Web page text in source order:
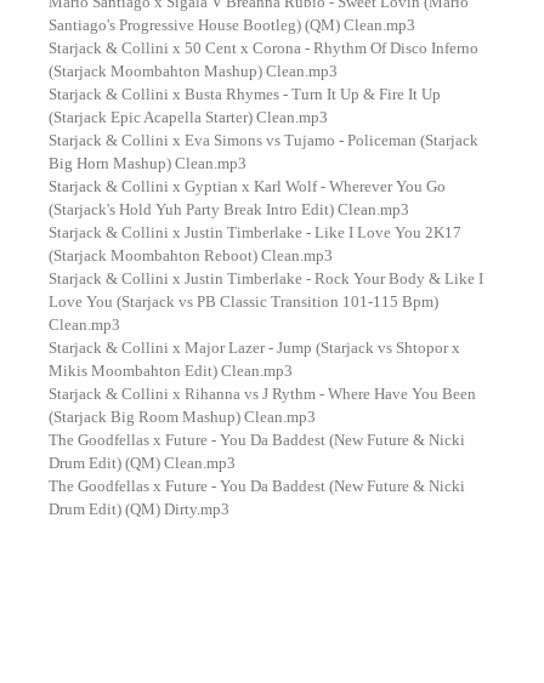
Santiago's Progressive House Bootleg) (QM) Clean.mp3
Starjack & Collini x 50 Cent x Corona - Rhythm Of Disco Inferno
(Starjack Moombahton Mashup) Clean.mp3
Starjack & Collini x Busta Rhymes - Turn It Up & Fire It Up
(Starjack Epic Acapella Starter) Clean.mp3
Starjack & Collini x Eva Simons vs Tujamo - Policeman (Starjack
Big Horn Mashup) Clean.mp3
Starjack & Collini x Gyptian x Karl Wolf - Wherever You Go
(Starjack's Hold Yuh Party Break Intro Edit) Clean.mp3
Starjack & Collini x Justin Timberlake - Like I Love You 2K17
(Starjack Moombahton Reboot) Clean.mp3
Starjack & Collini x Justin Timberlake - Rock Your Body & Like I
Love You (Starjack vs PB Classic Transition 101-115 Bpm)
Clean.mp3
Starjack & Collini x Major Lazer - Jump (Starjack vs Shtopor x
Mikis Moombahton Edit) Clean.mp3
Starjack & Collini x Rihanna vs J Rythm - Where Have You Been
(Starjack Big Room Mashup) Clean.mp3
The Goodfellas x Future - You Da Baddest (New Future & Nicki
Drum Edit) (QM) Clean.mp3
The Goodfellas x Future - You Da Baddest (New Future & Nicki
Drum Edit) (QM) Dirty.mp3